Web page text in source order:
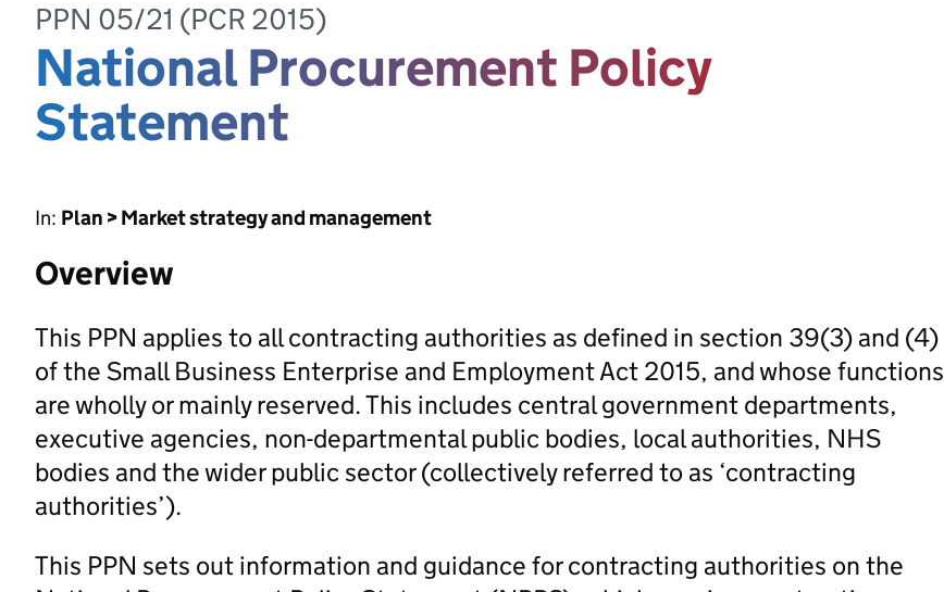
PPN 05/21 (PCR 2015)
National Procurement Policy
Statement
In: Plan > Market strategy and management
Overview
This PPN applies to all contracting authorities as defined in section 39(3) and (4)
of the Small Business Enterprise and Employment Act 2015, and whose functions
are wholly or mainly reserved. This includes central government departments,
executive agencies, non-departmental public bodies, local authorities, NHS
bodies and the wider public sector (collectively referred to as ‘contracting
authorities’).
This PPN sets out information and guidance for contracting authorities on the